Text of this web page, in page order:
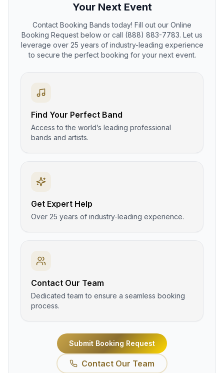
Your Next Event
Contact Booking Bands today! Fill out our Online
Booking Request below or call (888) 883-7783. Let us
leverage over 25 years of industry-leading experience
to secure the perfect booking for your next event.
Find Your Perfect Band
Access to the world’s leading professional
bands and artists.
Get Expert Help
Over 25 years of industry-leading experience.
Contact Our Team
Dedicated team to ensure a seamless booking
process.
Submit Booking Request
Contact Our Team